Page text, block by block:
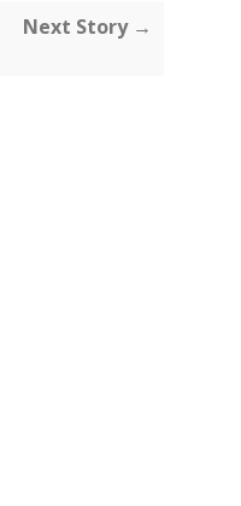
Next Story →